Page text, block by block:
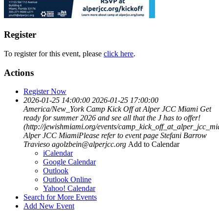
Register
To register for this event, please click here.
Actions
Register Now
2026-01-25 14:00:00 2026-01-25 17:00:00
America/New_York Camp Kick Off at Alper JCC Miami Get
ready for summer 2026 and see all that the J has to offer!
(http://jewishmiami.org/events/
Alper JCC MiamiPlease refer to event page Stefani Barrow
Travieso agolzbein@alperjcc.org Add to Calendar
iCalendar
Google Calendar
Outlook
Outlook Online
Yahoo! Calendar
Search for More Events
Add New Event